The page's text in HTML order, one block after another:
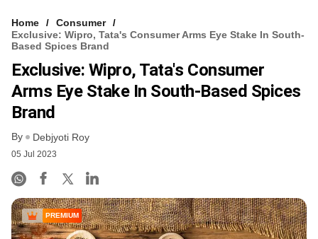
Home
Consumer
Exclusive: Wipro, Tata's Consumer Arms Eye Stake In South-
Based Spices Brand
Exclusive: Wipro, Tata's Consumer
Arms Eye Stake In South-Based Spices
Brand
By Debjyoti Roy
05 Jul 2023
PREMIUM